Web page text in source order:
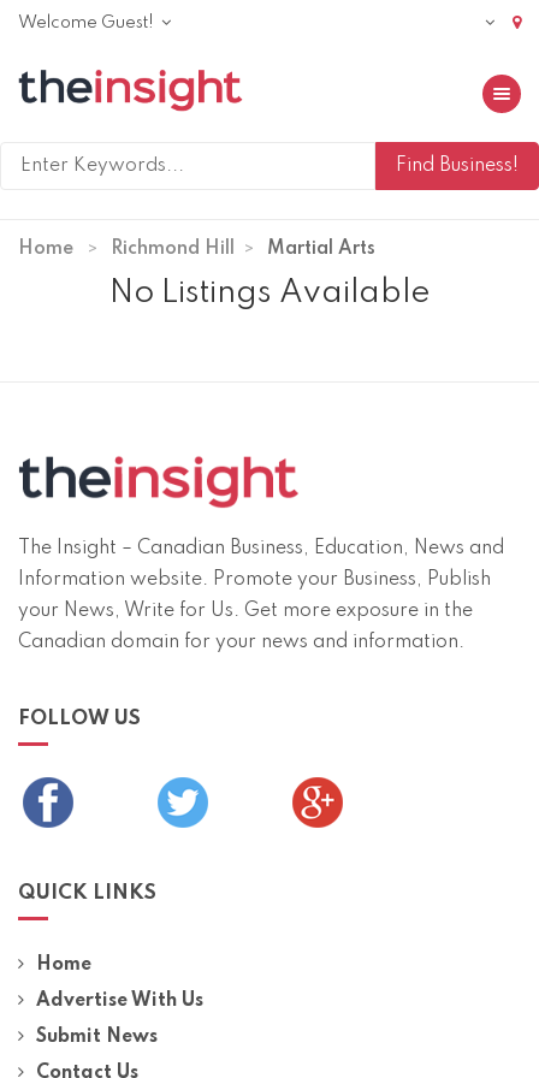
Welcome Guest!
Toggle
Home Richmond Hill Martial Arts
No Listings Available
The Insight – Canadian Business, Education, News and
Information website. Promote your Business, Publish
your News, Write for Us. Get more exposure in the
Canadian domain for your news and information.
FOLLOW US
QUICK LINKS
Home
Advertise With Us
Submit News
Contact Us